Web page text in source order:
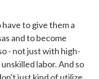
to give them a
and to become
- not just with high-
labor. And so